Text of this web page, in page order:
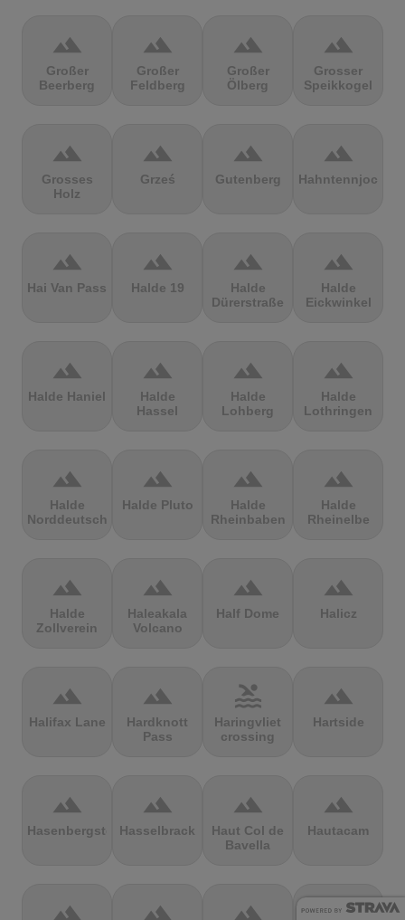
terrain
Großer
Beerberg
terrain
Großer
Feldberg
terrain
Großer
Ölberg
terrain
Grosser
Speikkogel
terrain
Grosses
Holz
terrain
Grześ
terrain
Gutenberg
terrain
Hahntennjoch
terrain
Hai Van Pass
terrain
Halde 19
terrain
Halde
Dürerstraße
terrain
Halde
Eickwinkel
terrain
Halde Haniel
terrain
Halde
Hassel
terrain
Halde
Lohberg
terrain
Halde
Lothringen
terrain
Halde
Norddeutschland
terrain
Halde Pluto
terrain
Halde
Rheinbaben
terrain
Halde
Rheinelbe
terrain
Halde
Zollverein
terrain
Haleakala
Volcano
terrain
Half Dome
terrain
Halicz
terrain
Halifax Lane
terrain
Hardknott
Pass
pool
Haringvliet
crossing
terrain
Hartside
terrain
Hasenbergsteige
terrain
Hasselbrack
terrain
Haut Col de
Bavella
terrain
Hautacam
terrain terrain terrain terrain